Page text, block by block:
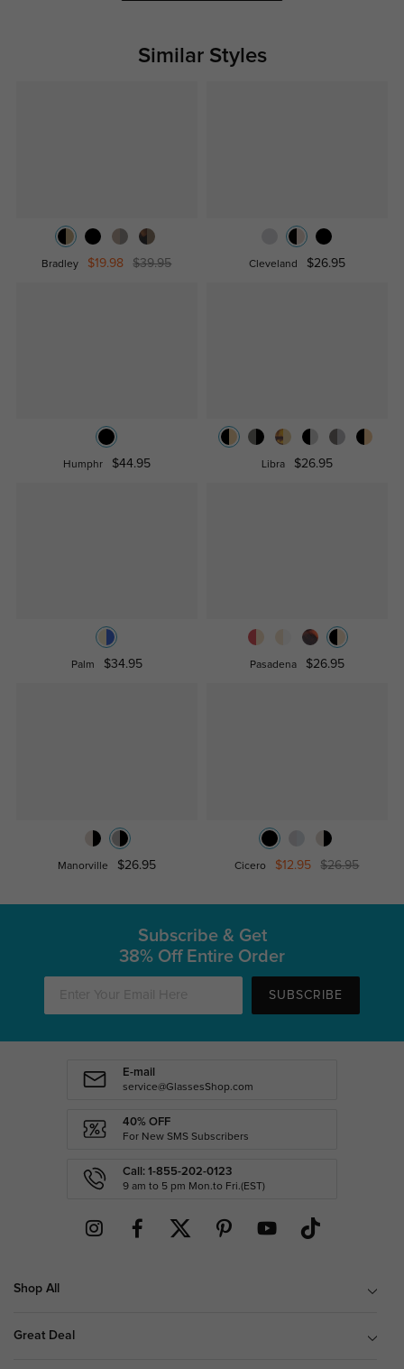
Similar Styles
Bradley $19.98 $39.95 Cleveland $26.95
Humphr $44.95 Libra $26.95
Palm $34.95 Pasadena $26.95
Manorville $26.95 Cicero $12.95 $26.95
Subscribe & Get
38% Off Entire Order
SUBSCRIBE
E-mail
service@GlassesShop.com
40% OFF
For New SMS Subscribers
Call: 1-855-202-0123
9 am to 5 pm Mon.to Fri.(EST)
Shop All
Great Deal